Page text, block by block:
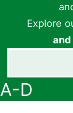
Explore
and
A-D